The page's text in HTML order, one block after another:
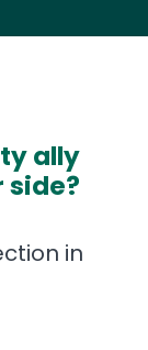
ally
side?
in